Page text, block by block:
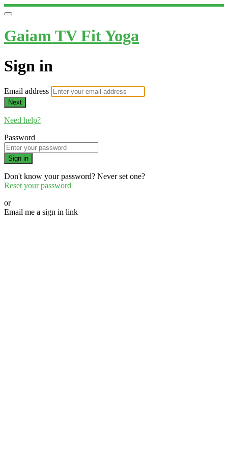
Gaiam TV Fit Yoga
Sign in
Email address
Next
Need help?
Password
Sign in
Don't know your password? Never set one?
Reset your password
or
Email me a sign in link